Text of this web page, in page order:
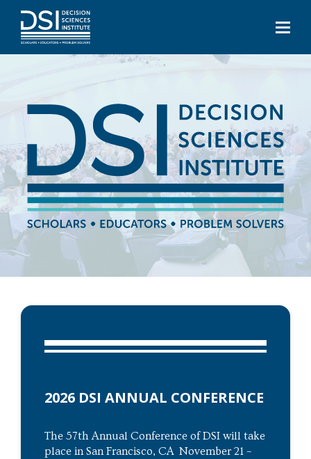
2026 DSI ANNUAL CONFERENCE
The 57th Annual Conference of DSI will take
place in San Francisco, CA November 21 –